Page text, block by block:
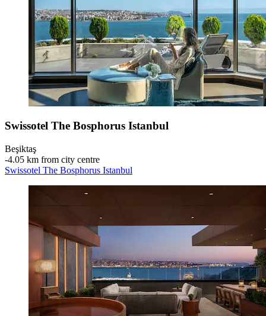
Swissotel The Bosphorus Istanbul
Beşiktaş
‐4.05 km from city centre
Swissotel The Bosphorus Istanbul